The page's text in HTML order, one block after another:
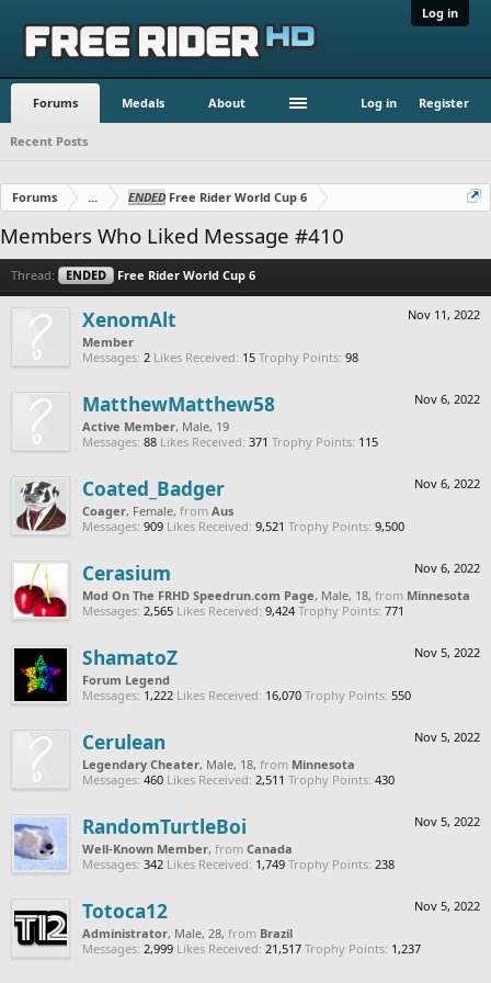
Log in
Forums Medals About Log in Register
Recent Posts
Forums ... ENDED Free Rider World Cup 6
Members Who Liked Message #410
Thread: ENDED Free Rider World Cup 6
Nov 11, 2022
XenomAlt
Member
Messages: 2 Likes Received: 15 Trophy Points: 98
Nov 6, 2022
MatthewMatthew58
Active Member, Male, 19
Messages: 88 Likes Received: 371 Trophy Points: 115
Nov 6, 2022
Coated_Badger
Coager, Female, from Aus
Messages: 909 Likes Received: 9,521 Trophy Points: 9,500
Nov 6, 2022
Cerasium
Mod On The FRHD Speedrun.com Page, Male, 18, from Minnesota
Messages: 2,565 Likes Received: 9,424 Trophy Points: 771
Nov 5, 2022
ShamatoZ
Forum Legend
Messages: 1,222 Likes Received: 16,070 Trophy Points: 550
Nov 5, 2022
Cerulean
Legendary Cheater, Male, 18, from Minnesota
Messages: 460 Likes Received: 2,511 Trophy Points: 430
Nov 5, 2022
RandomTurtleBoi
Well-Known Member, from Canada
Messages: 342 Likes Received: 1,749 Trophy Points: 238
Nov 5, 2022
Totoca12
Administrator, Male, 28, from Brazil
Messages: 2,999 Likes Received: 21,517 Trophy Points: 1,237